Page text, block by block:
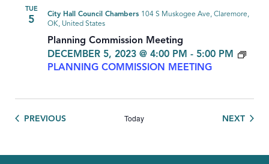
TUE
5
Planning Commission Meeting
DECEMBER 5, 2023 @ 4:00 PM - 5:00 PM
PLANNING COMMISSION MEETING
City Hall Council Chambers 104 S Muskogee Ave, Claremore,
OK, United States
PREVIOUSEVENTS Today NEXT